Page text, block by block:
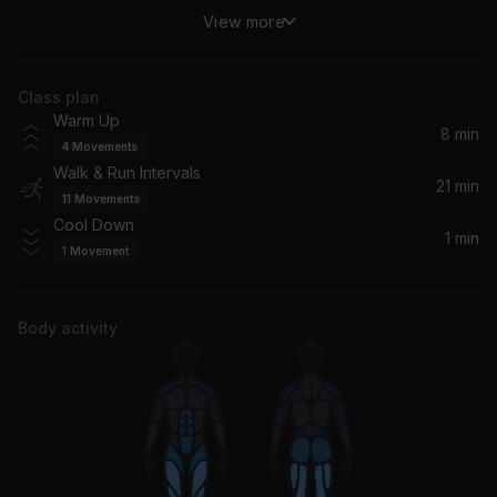
Whatta Man (feat. En Vogue)
Don't You Worry Child (Radio Edit) (feat. John Martin)
Swedish House Mafia, John Martin
Baby Shark
Pinkfong
It Takes Two
Daughters (Electric Guitar Mix)
View more
Class plan
Warm Up
4 Movements
8 min
Walk & Run Intervals
11 Movements
21 min
Cool Down
1 Movement
1 min
Body activity